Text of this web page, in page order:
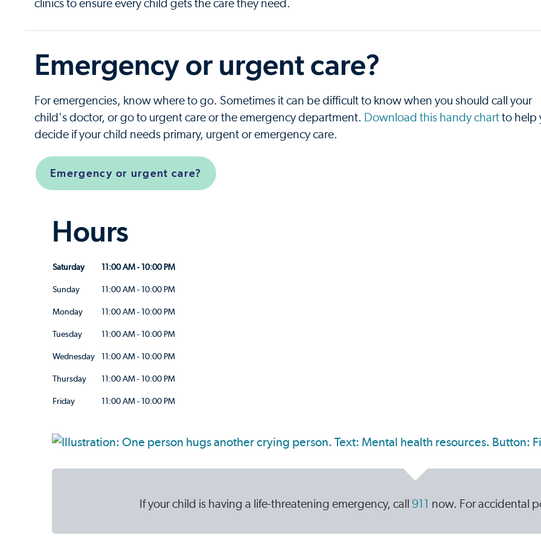
clinics to ensure every child gets the care they need.
Emergency or urgent care?
For emergencies, know where to go. Sometimes it can be difficult to know when you should call your
child's doctor, or go to urgent care or the emergency department. Download this handy chart to help
decide if your child needs primary, urgent or emergency care.
Emergency or urgent care?
Hours
Saturday 11:00 AM - 10:00 PM
Sunday 11:00 AM - 10:00 PM
Monday 11:00 AM - 10:00 PM
Tuesday 11:00 AM - 10:00 PM
Wednesday 11:00 AM - 10:00 PM
Thursday 11:00 AM - 10:00 PM
Friday 11:00 AM - 10:00 PM
If your child is having a life-threatening emergency, call 911 now. For accidental